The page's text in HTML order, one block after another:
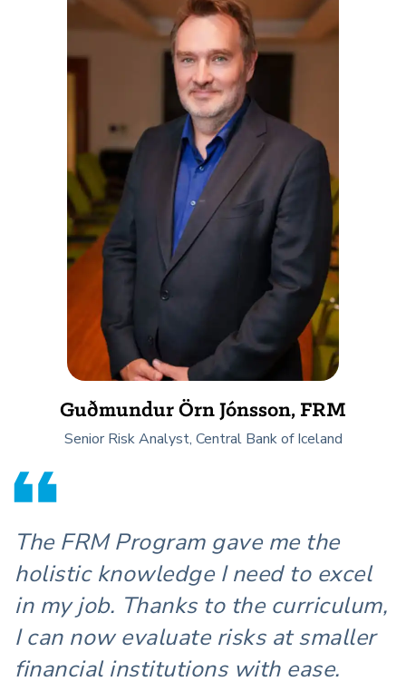
Guðmundur Örn Jónsson, FRM
Senior Risk Analyst, Central Bank of Iceland
The FRM Program gave me the
holistic knowledge I need to excel
in my job. Thanks to the curriculum,
I can now evaluate risks at smaller
financial institutions with ease.